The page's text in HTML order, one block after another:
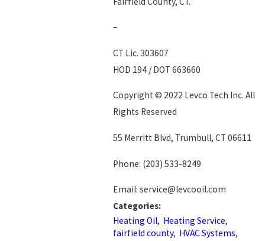
–
CT Lic. 303607
HOD 194 / DOT 663660
Copyright © 2022 Levco Tech Inc. All
Rights Reserved
55 Merritt Blvd, Trumbull, CT 06611
Phone: (203) 533-8249
Email: service@levcooil.com
Categories:
Heating Oil, Heating Service,
fairfield county, HVAC Systems,